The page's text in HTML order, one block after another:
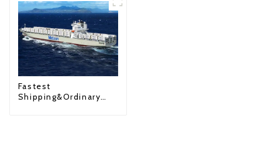
Fastest
Shipping&Ordinary